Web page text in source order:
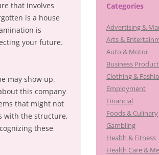
that involves
is a house
is
your future.
may show up,
this company
that might not
with the structure,
these
Categories
Advertising &
Arts &
Auto & Motor
Business
Clothing &
Employment
Financial
Foods & Culinary
Gambling
Health & Fitness
Health Care &